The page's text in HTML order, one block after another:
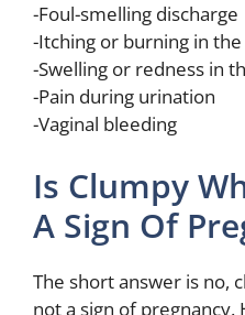
-Foul-smelling discharge
-Itching or burning in
-Swelling or redness in
-Pain during urination
-Vaginal bleeding
Is Clumpy
A Sign Of
The short answer is no,
not a sign of